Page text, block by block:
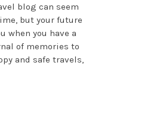
blog can seem
but your future
when you have a
of memories to
and safe travels,